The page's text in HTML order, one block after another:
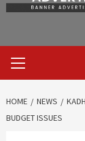
Menu
HOME NEWS
BUDGET ISSUES